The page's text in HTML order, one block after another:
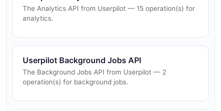
The Analytics API from Userpilot — 15 operation(s) for
analytics.
Userpilot Background Jobs API
The Background Jobs API from Userpilot — 2
operation(s) for background jobs.